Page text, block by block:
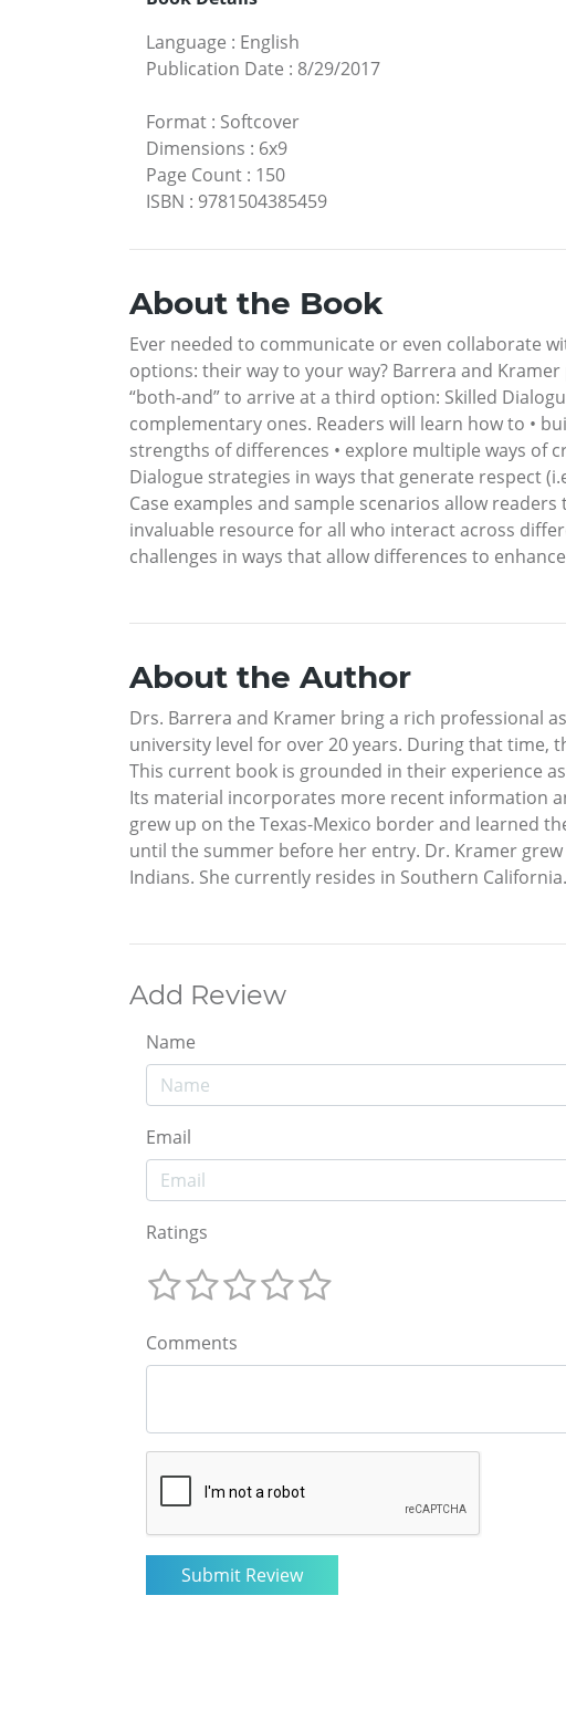
Language : English
Publication Date : 8/29/2017
Format : Softcover
Dimensions : 6x9
Page Count : 150
ISBN : 9781504385459
About the Book
Ever needed to communicate or even collaborate
options: their way to your way? Barrera and
“both-and” to arrive at a third option: Skilled
complementary ones. Readers will learn how to •
strengths of differences • explore multiple ways of
Dialogue strategies in ways that generate respect
Case examples and sample scenarios allow
invaluable resource for all who interact across
challenges in ways that allow differences to
About the Author
Drs. Barrera and Kramer bring a rich professional
university level for over 20 years. During that
This current book is grounded in their experience
Its material incorporates more recent information
grew up on the Texas-Mexico border and learned
until the summer before her entry. Dr. Kramer
Indians. She currently resides in Southern California.
Add Review
Name
Email
Ratings
Comments